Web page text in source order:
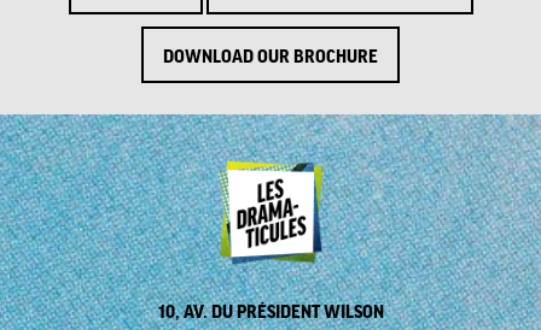
DOWNLOAD OUR BROCHURE
10, AV. DU PRÉSIDENT WILSON